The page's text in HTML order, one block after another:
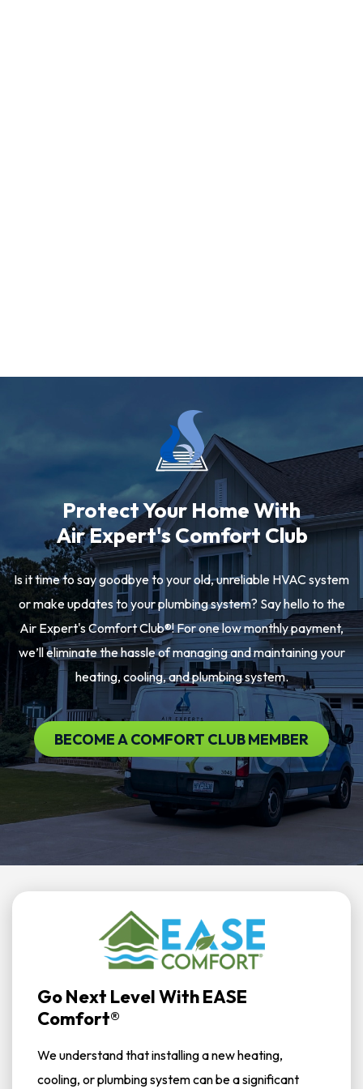
Protect Your Home With
Air Expert's Comfort Club
Is it time to say goodbye to your old, unreliable HVAC system
or make updates to your plumbing system? Say hello to the
Air Expert's Comfort Club®! For one low monthly payment,
we’ll eliminate the hassle of managing and maintaining your
heating, cooling, and plumbing system.
BECOME A COMFORT CLUB MEMBER
Go Next Level With EASE
Comfort®
We understand that installing a new heating,
cooling, or plumbing system can be a significant